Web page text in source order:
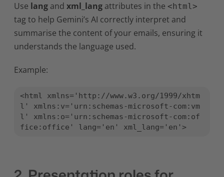
Use langand xml_langattributes in the <html>
tag to help Gemini’s AI correctly interpret and
summarise the content of your emails, ensuring it
understands the language used.
Example:
<html xmlns='http://www.w3.org/1999/xhtm
l' xmlns:v='urn:schemas-microsoft-com:vm
l' xmlns:o='urn:schemas-microsoft-com:of
fice:office' lang='en' xml_lang='en'>